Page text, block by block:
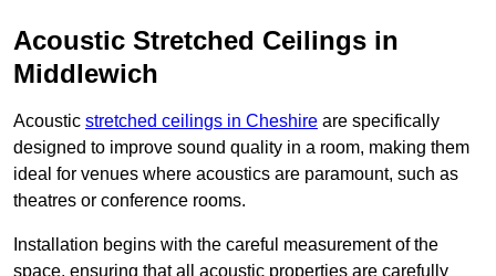
Acoustic Stretched Ceilings in
Middlewich
Acoustic stretched ceilings in Cheshire are specifically
designed to improve sound quality in a room, making them
ideal for venues where acoustics are paramount, such as
theatres or conference rooms.
Installation begins with the careful measurement of the
space, ensuring that all acoustic properties are carefully